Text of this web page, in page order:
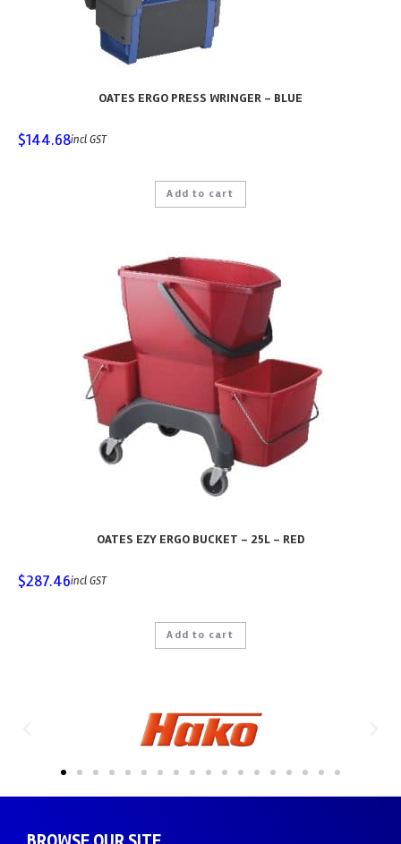
OATES ERGO PRESS WRINGER – BLUE
$144.68incl GST
Add to cart
OATES EZY ERGO BUCKET – 25L – RED
$287.46incl GST
Add to cart